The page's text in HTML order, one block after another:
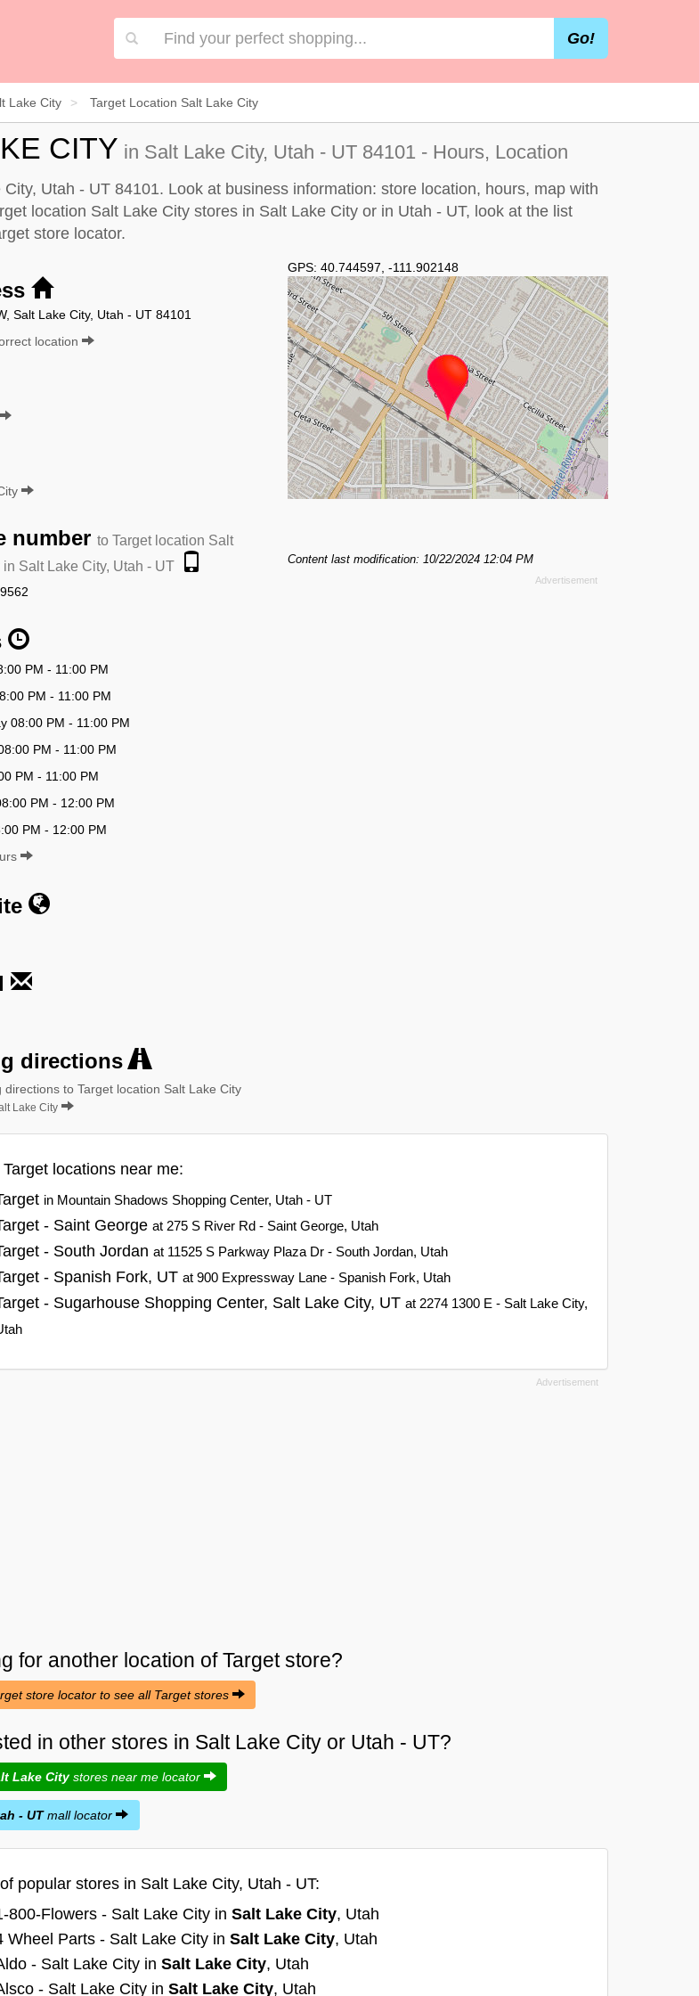
Go!
Lake City Target Location Salt Lake City
CITY in Salt Lake City, Utah - UT 84101 - Hours, Location
Utah - UT 84101. Look at business information: store location, hours, map with
location Salt Lake City stores in Salt Lake City or in Utah - UT, look at the list
store locator.
Salt Lake City, Utah - UT 84101
location
number to Target location Salt
in Salt Lake City, Utah - UT
PM - 11:00 PM
PM - 11:00 PM
08:00 PM - 11:00 PM
PM - 11:00 PM
PM - 11:00 PM
PM - 12:00 PM
PM - 12:00 PM
directions
directions to Target location Salt Lake City
Lake City
GPS: 40.744597 -111.902148
Content last modification: 10/22/2024 12:04 PM
locations near me:
in Mountain Shadows Shopping Center, Utah - UT
- Saint George at 275 S River Rd - Saint George, Utah
- South Jordan at 11525 S Parkway Plaza Dr - South Jordan, Utah
- Spanish Fork, UT at 900 Expressway Lane - Spanish Fork, Utah
- Sugarhouse Shopping Center, Salt Lake City, UT at 2274 1300 E - Salt Lake City,
for another location ofTargetstore?
store locator to see all Target stores
in other stores in Salt Lake City or Utah - UT?
Lake Citystores near me locator
- UTmall locator
popular stores in Salt Lake City, Utah - UT:
800-Flowers - Salt Lake City in Salt Lake City, Utah
Wheel Parts - Salt Lake City in Salt Lake City, Utah
- Salt Lake City in Salt Lake City, Utah
- Salt Lake City in Salt Lake City, Utah